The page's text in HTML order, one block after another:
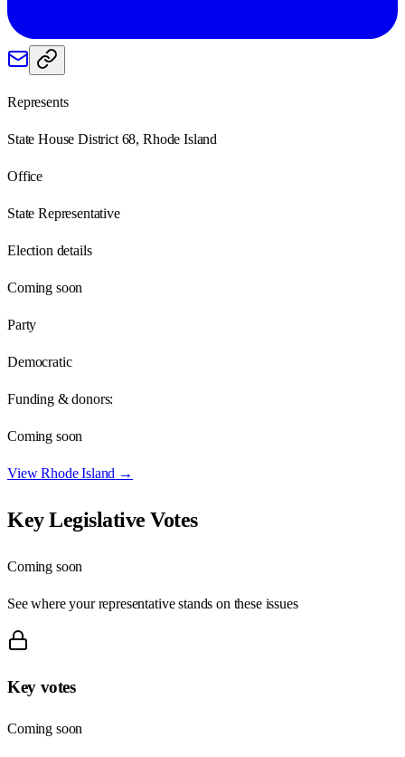
Represents
State House District 68, Rhode Island
Office
State Representative
Election details
Coming soon
Party
Democratic
Funding & donors:
Coming soon
ViewRhode Island →
Key Legislative Votes
Coming soon
See where your representative stands on these issues
Key votes
Coming soon